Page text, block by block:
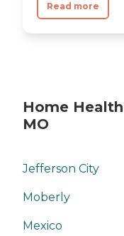
Read more
Home
MO
Jefferson City
Moberly
Mexico